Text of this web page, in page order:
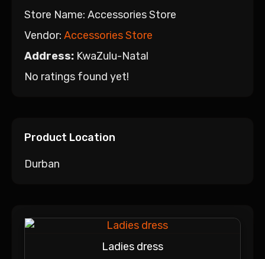
Store Name: Accessories Store
Vendor: Accessories Store
Address: KwaZulu-Natal
No ratings found yet!
Product Location
Durban
Ladies dress